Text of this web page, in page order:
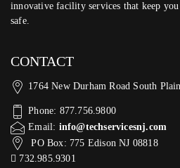
innovative facility services that keep
safe.
CONTACT
1764 New Durham Road South
Phone: 877.756.9800
Email: info@techservicesnj.com
PO Box: 775 Edison NJ 08818
732.985.9301